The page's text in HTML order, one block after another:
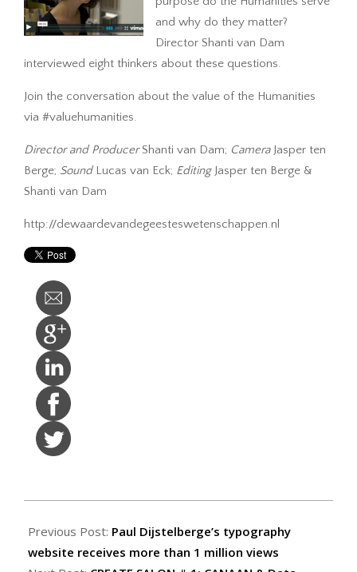
and why do they matter?
Director Shanti van Dam
interviewed eight thinkers about these questions.
Join the conversation about the value of the Humanities
via #valuehumanities.
Director and ProducerShanti van Dam; CameraJasper ten
Berge; SoundLucas van Eck; EditingJasper ten Berge &
Shanti van Dam
http://dewaardevandegeesteswetenschappen.nl
09-
29
Previous Post: Paul Dijstelberge’s typography
website receives more than 1 million views